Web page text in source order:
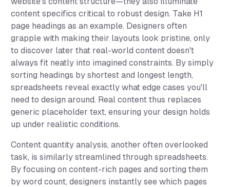
content specifics critical to robust design. Take H1
page headings as an example. Designers often
grapple with making their layouts look pristine, only
to discover later that real-world content doesn't
always fit neatly into imagined constraints. By simply
sorting headings by shortest and longest length,
spreadsheets reveal exactly what edge cases you'll
need to design around. Real content thus replaces
generic placeholder text, ensuring your design holds
up under realistic conditions.
Content quantity analysis, another often overlooked
task, is similarly streamlined through spreadsheets.
By focusing on content-rich pages and sorting them
by word count, designers instantly see which pages